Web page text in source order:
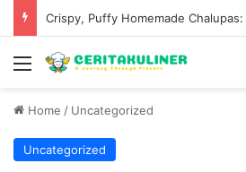
Menu
Home / Uncategorized
Uncategorized